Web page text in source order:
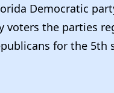
Democratic
voters the parties
for the 5th